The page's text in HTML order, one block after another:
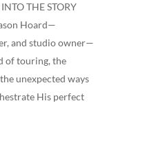
THE STORY
Hoard—
and studio owner—
of touring, the
unexpected ways
His perfect